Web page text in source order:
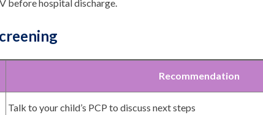
before hospital discharge.
Recommendation
Talk to your child’s PCP to discuss next steps